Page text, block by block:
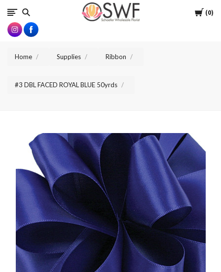
Cart
0
SWFlorist
Home Supplies Ribbon
#3 DBL FACED ROYAL BLUE 50yrds